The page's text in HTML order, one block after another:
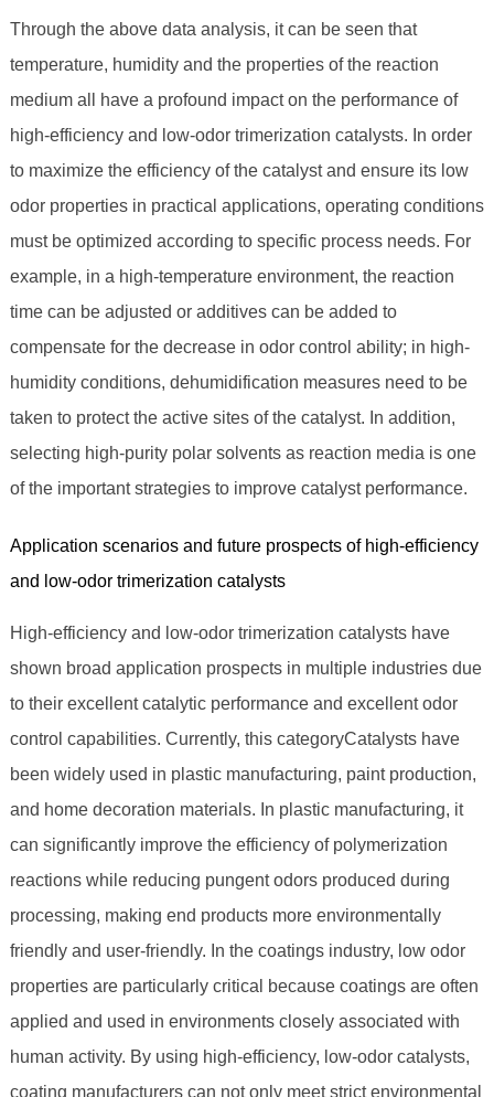
Through the above data analysis, it can be seen that
temperature, humidity and the properties of the reaction
medium all have a profound impact on the performance of
high-efficiency and low-odor trimerization catalysts. In order
to maximize the efficiency of the catalyst and ensure its low
odor properties in practical applications, operating conditions
must be optimized according to specific process needs. For
example, in a high-temperature environment, the reaction
time can be adjusted or additives can be added to
compensate for the decrease in odor control ability; in high-
humidity conditions, dehumidification measures need to be
taken to protect the active sites of the catalyst. In addition,
selecting high-purity polar solvents as reaction media is one
of the important strategies to improve catalyst performance.
Application scenarios and future prospects of high-efficiency
and low-odor trimerization catalysts
High-efficiency and low-odor trimerization catalysts have
shown broad application prospects in multiple industries due
to their excellent catalytic performance and excellent odor
control capabilities. Currently, this categoryCatalysts have
been widely used in plastic manufacturing, paint production,
and home decoration materials. In plastic manufacturing, it
can significantly improve the efficiency of polymerization
reactions while reducing pungent odors produced during
processing, making end products more environmentally
friendly and user-friendly. In the coatings industry, low odor
properties are particularly critical because coatings are often
applied and used in environments closely associated with
human activity. By using high-efficiency, low-odor catalysts,
coating manufacturers can not only meet strict environmental